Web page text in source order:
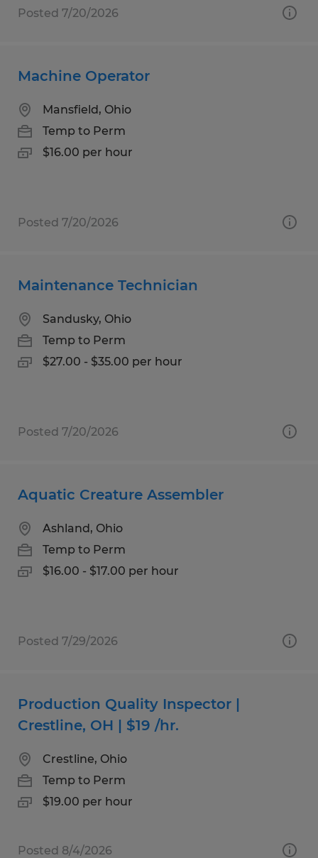
Posted 7/20/2026
Machine Operator
Mansfield, Ohio
Temp to Perm
$16.00 per hour
Posted 7/20/2026
Maintenance Technician
Sandusky, Ohio
Temp to Perm
$27.00 - $35.00 per hour
Posted 7/20/2026
Aquatic Creature Assembler
Ashland, Ohio
Temp to Perm
$16.00 - $17.00 per hour
Posted 7/29/2026
Production Quality Inspector |
Crestline, OH | $19 /hr.
Crestline, Ohio
Temp to Perm
$19.00 per hour
Posted 8/4/2026